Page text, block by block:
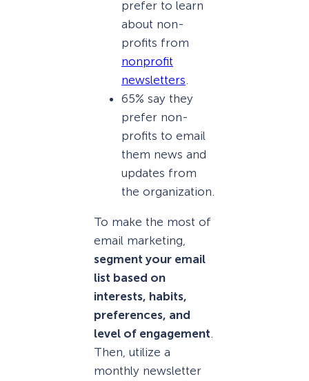
prefer to learn
about non-
profits from
nonprofit
newsletters
65% say they
prefer non-
profits to email
them news and
updates from
the organization.
To make the most of
email marketing,
segment your email
list based on
interests, habits,
preferences, and
level of engagement
Then, utilize a
monthly newsletter